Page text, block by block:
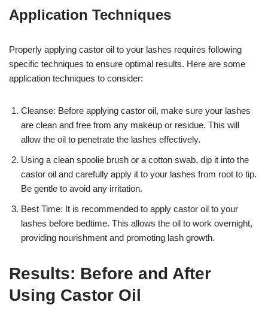
Application Techniques
Properly applying castor oil to your lashes requires following
specific techniques to ensure optimal results. Here are some
application techniques to consider:
Cleanse: Before applying castor oil, make sure your lashes
are clean and free from any makeup or residue. This will
allow the oil to penetrate the lashes effectively.
Using a clean spoolie brush or a cotton swab, dip it into the
castor oil and carefully apply it to your lashes from root to tip.
Be gentle to avoid any irritation.
Best Time: It is recommended to apply castor oil to your
lashes before bedtime. This allows the oil to work overnight,
providing nourishment and promoting lash growth.
Results: Before and After
Using Castor Oil